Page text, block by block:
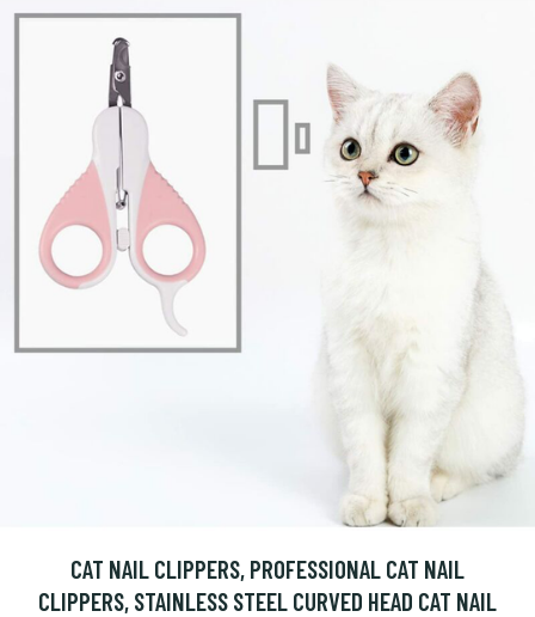
CAT NAIL CLIPPERS, PROFESSIONAL CAT NAIL
CLIPPERS, STAINLESS STEEL CURVED HEAD CAT NAIL